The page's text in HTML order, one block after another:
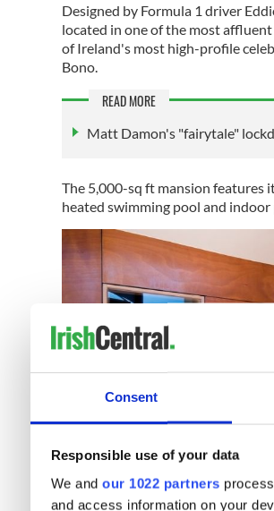
Consent
Responsible use of your data
We and our 1022 partners
and access information on your
Designed by Formula 1 driver
located in one of the most
of Ireland's most high-profile
Bono.
READ MORE
Matt Damon's "fairytale"
The 5,000-sq ft mansion features
heated swimming pool and indoor